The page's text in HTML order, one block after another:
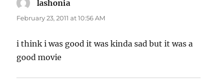
lashonia
February 23, 2011 at 10:56 AM
i think i was good it was kinda sad but it was a
good movie